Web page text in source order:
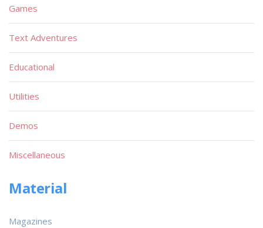
Games
Text Adventures
Educational
Utilities
Demos
Miscellaneous
Material
Magazines